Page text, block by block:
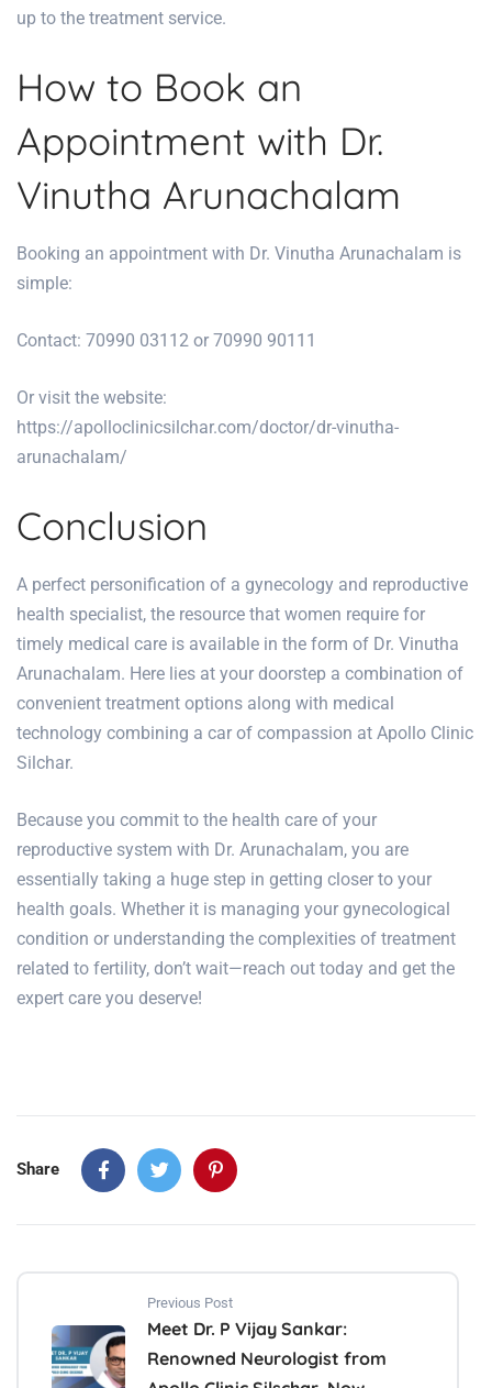
up to the treatment service.
How to Book an
Appointment with Dr.
Vinutha Arunachalam
Booking an appointment with Dr. Vinutha Arunachalam is
simple:
Contact: 70990 03112 or 70990 90111
Or visit the website:
https://apolloclinicsilchar.com/doctor/dr-vinutha-
arunachalam/
Conclusion
A perfect personification of a gynecology and reproductive
health specialist, the resource that women require for
timely medical care is available in the form of Dr. Vinutha
Arunachalam. Here lies at your doorstep a combination of
convenient treatment options along with medical
technology combining a car of compassion at Apollo Clinic
Silchar.
Because you commit to the health care of your
reproductive system with Dr. Arunachalam, you are
essentially taking a huge step in getting closer to your
health goals. Whether it is managing your gynecological
condition or understanding the complexities of treatment
related to fertility, don’t wait—reach out today and get the
expert care you deserve!
Share
Previous Post
Meet Dr. P Vijay Sankar:
Renowned Neurologist from